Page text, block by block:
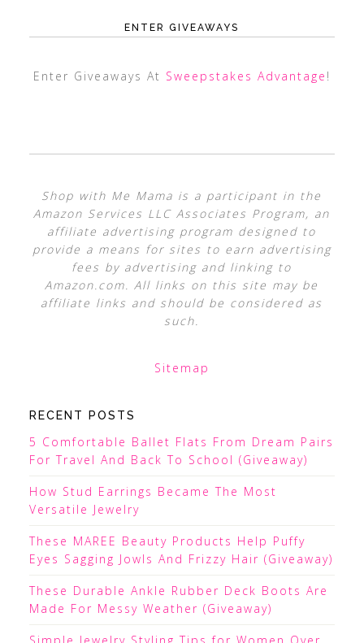
ENTER GIVEAWAYS
Enter Giveaways At Sweepstakes Advantage !
Shop with Me Mama is a participant in the
Amazon Services LLC Associates Program, an
affiliate advertising program designed to
provide a means for sites to earn advertising
fees by advertising and linking to
Amazon.com. All links on this site may be
affiliate links and should be considered as
such.
Sitemap
RECENT POSTS
5 Comfortable Ballet Flats From Dream Pairs
For Travel And Back To School (Giveaway)
How Stud Earrings Became The Most
Versatile Jewelry
These MAREE Beauty Products Help Puffy
Eyes Sagging Jowls And Frizzy Hair (Giveaway)
These Durable Ankle Rubber Deck Boots Are
Made For Messy Weather (Giveaway)